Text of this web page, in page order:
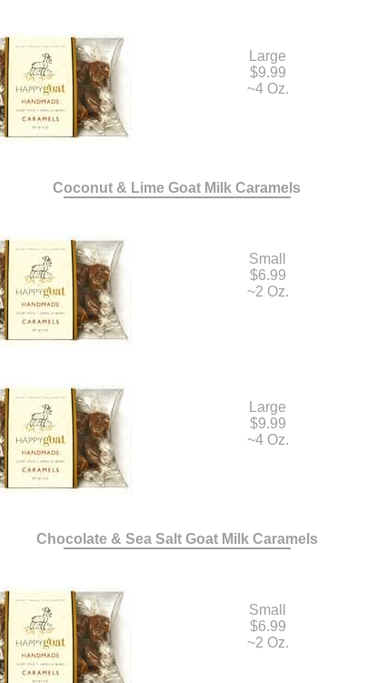
Large
$9.99
~4 Oz.
Coconut & Lime Goat Milk Caramels
Small
$6.99
~2 Oz.
Large
$9.99
~4 Oz.
Chocolate & Sea Salt Goat Milk Caramels
Small
$6.99
~2 Oz.